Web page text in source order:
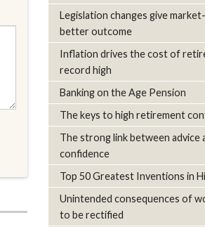
Legislation changes give
better outcome
Inflation drives the cost of
record high
Banking on the Age Pension
The keys to high retirement
The strong link between advice
confidence
Top 50 Greatest Inventions in
Unintended consequences of
to be rectified